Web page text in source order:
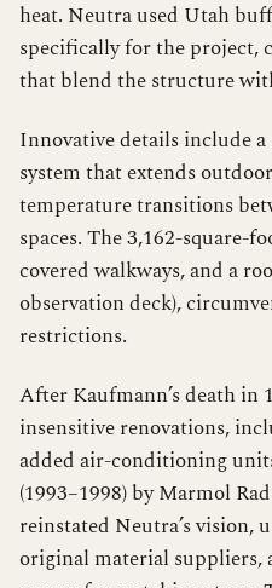
heat. Neutra used Utah
specifically for the project,
that blend the structure
Innovative details include
system that extends
temperature transitions
spaces. The 3,162-square-
covered walkways, and a
observation deck),
restrictions.
After Kaufmann’s death in
insensitive renovations,
added air-conditioning
(1993–1998) by Marmol
reinstated Neutra’s vision,
original material suppliers,